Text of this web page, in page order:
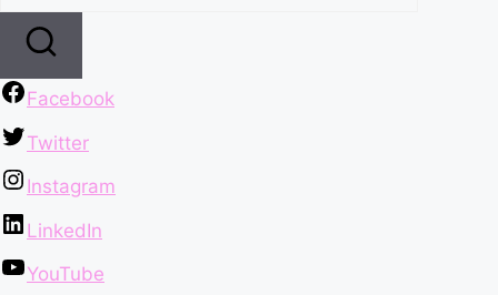
Facebook
Twitter
Instagram
LinkedIn
YouTube